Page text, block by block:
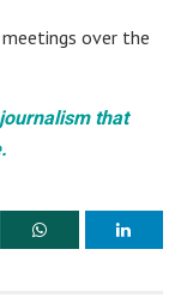
over the
that